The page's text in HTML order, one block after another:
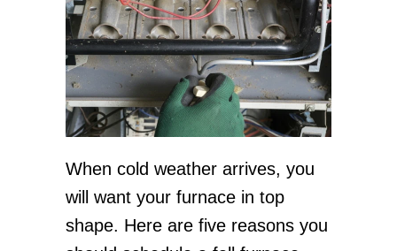
When cold weather arrives, you
will want your furnace in top
shape. Here are five reasons you